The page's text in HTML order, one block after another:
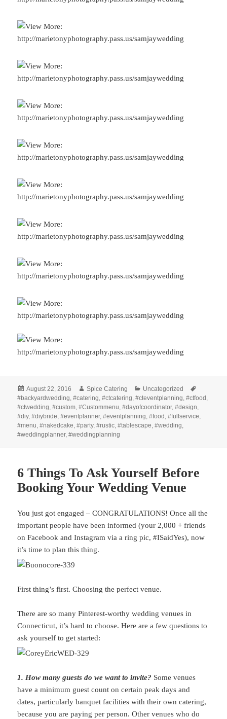
Posted
on
August 22, 2016 Author
Spice Catering Categories
Uncategorized
#backyardwedding ,#catering ,#ctcatering ,#cteventplanning ,#ctfood
#ctwedding ,#custom ,#Custommenu ,#dayofcoordinator,#design
#diy,#diybride ,#eventplanner,#eventplanning ,#food ,#fullservice
#menu ,#nakedcake ,#party,#rustic ,#tablescape ,#wedding
#weddingplanner,#weddingplanning
6 Things To Ask Yourself Before
Booking Your Wedding Venue
You just got engaged – CONGRATULATIONS! Once all the
important people have been informed (your 2,000 + friends
on Facebook and Instagram via a ring pic, #ISaidYes), now
it’s time to plan this thing.
First thing’s first. Choosing the perfect venue.
There are so many Pinterest-worthy wedding venues in
Connecticut, it’s hard to choose. Here are a few questions to
ask yourself to get started:
1. How many guests do we want to invite? Some venues
have a minimum guest count on certain peak days and
dates, particularly banquet facilities with their own catering,
because you are paying per person. Other venues who do